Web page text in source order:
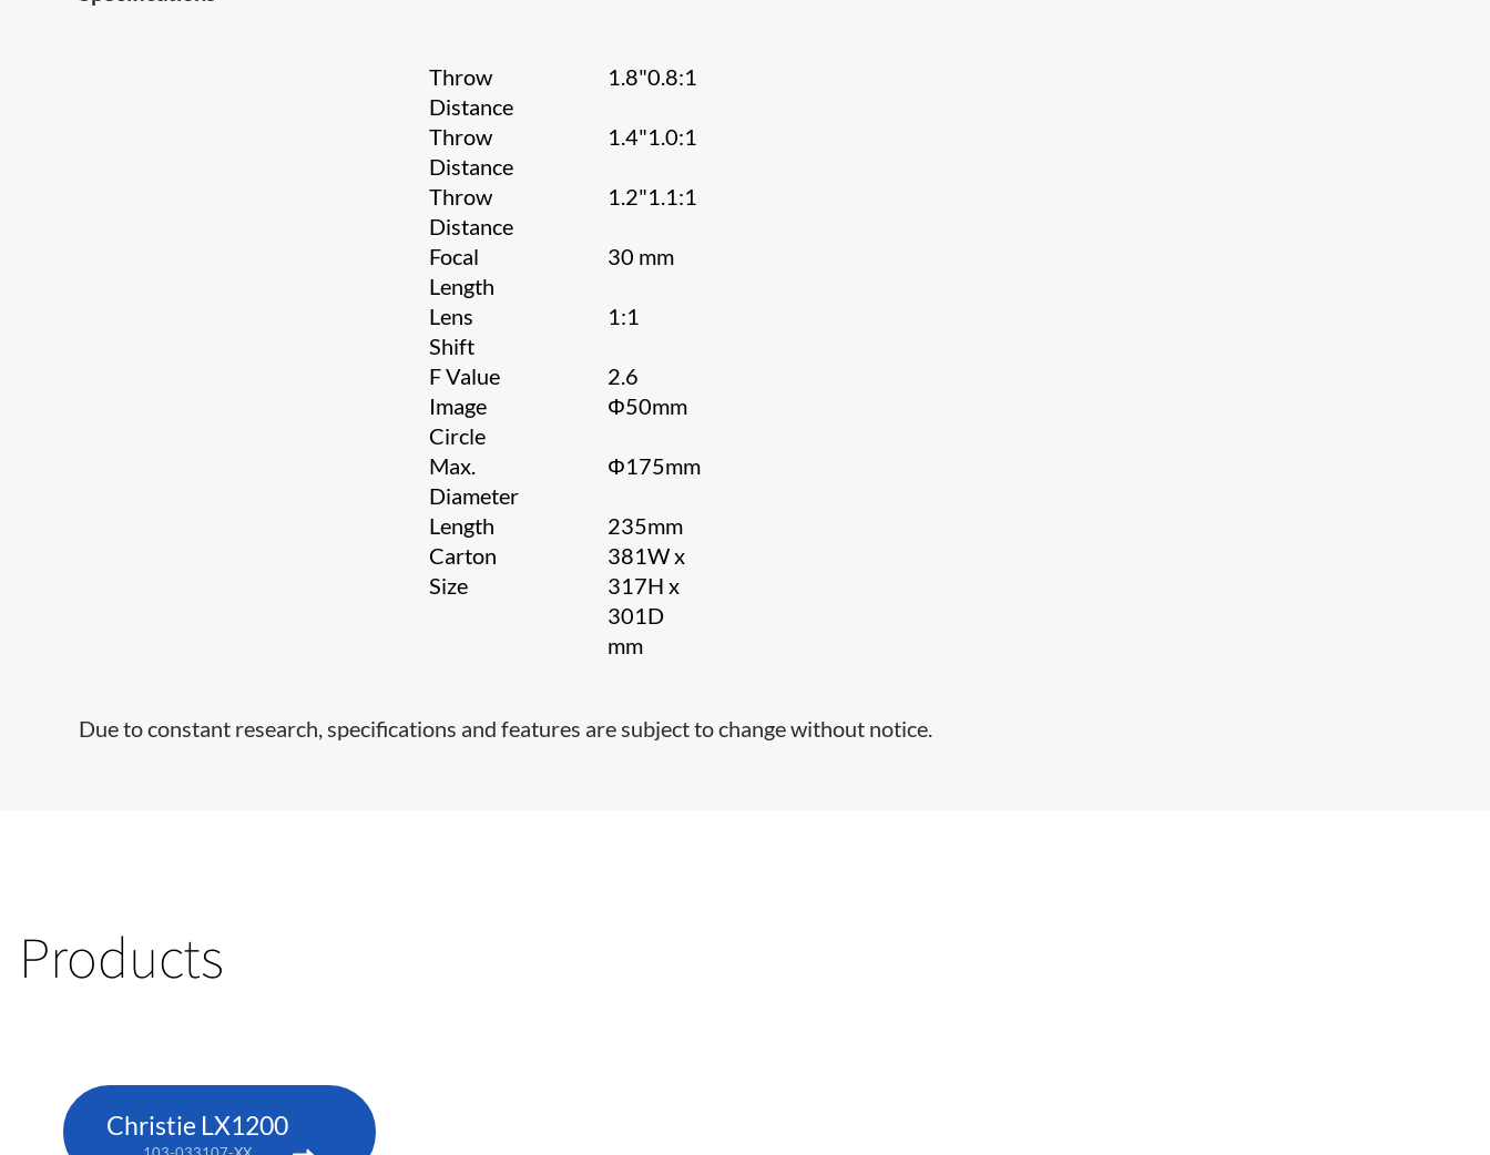
Throw
Distance
1.8"0.8:1
Throw
Distance
1.4"1.0:1
Throw
Distance
1.2"1.1:1
Focal
Length
30 mm
Lens
Shift
1:1
F Value
2.6
Image
Circle
Φ50mm
Max.
Diameter
Φ175mm
Length
235mm
Carton
Size
381W x
317H x
301D
mm
Due to constant research, specifications and features are subject to change without notice.
Products
Christie LX1200